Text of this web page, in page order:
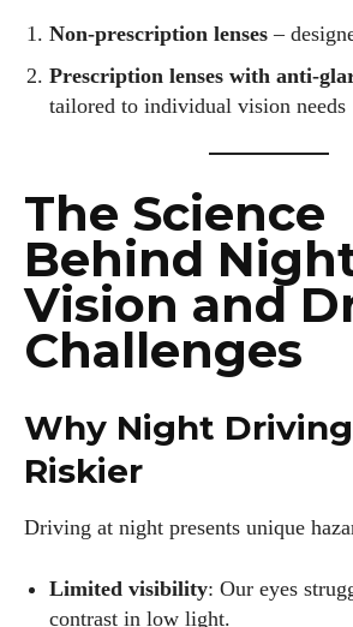
Non-prescription lenses –
Prescription lenses with anti-
tailored to individual vision needs
The Science
Behind
Vision and
Challenges
Why Night
Riskier
Driving at night presents unique
Limited visibility: Our eyes
contrast in low light.